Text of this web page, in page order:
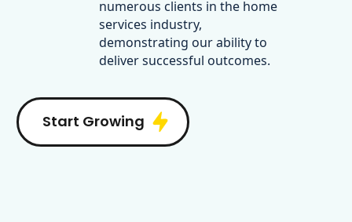
numerous clients in the home
services industry,
demonstrating our ability to
deliver successful outcomes.
Start Growing